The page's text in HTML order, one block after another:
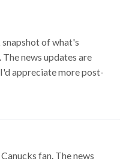
of what's
news updates are
appreciate more post-
fan. The news